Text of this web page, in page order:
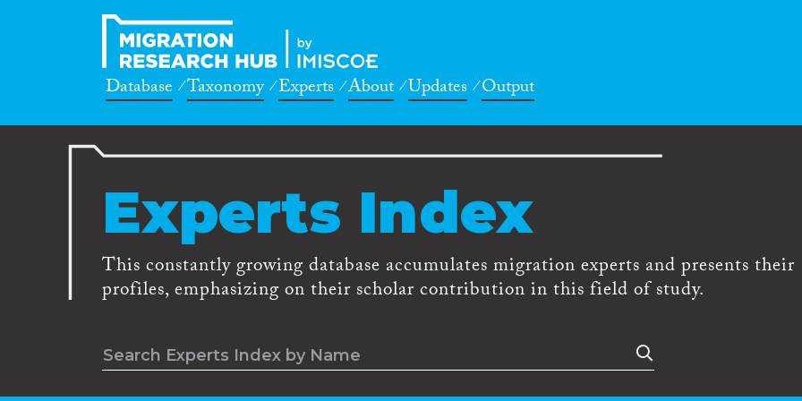
Database Taxonomy Experts About Updates Output
Experts Index
This constantly growing database accumulates migration experts and presents their
profiles, emphasizing on their scholar contribution in this field of study.